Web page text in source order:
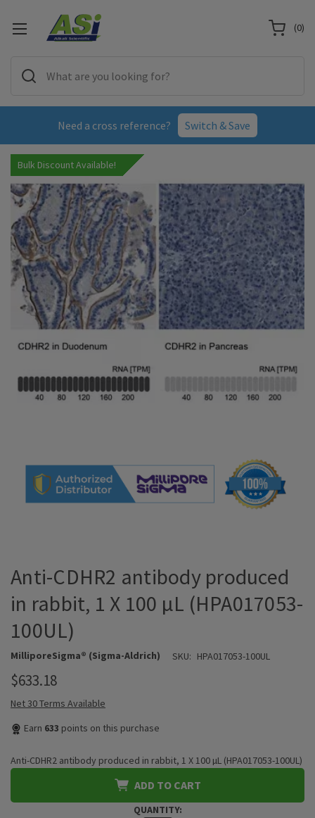
Need a cross reference? Switch & Save
(0)
Bulk Discount Available!
Anti-CDHR2 antibody produced
in rabbit, 1 X 100 µL (HPA017053-
100UL)
MilliporeSigma® (Sigma-Aldrich) SKU: HPA017053-100UL
$633.18
Net 30 Terms Available
Earn 633 points on this purchase
Anti-CDHR2 antibody produced in rabbit, 1 X 100 µL (HPA017053-100UL)
ADD TO CART
QUANTITY: